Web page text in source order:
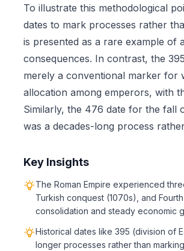
To illustrate this methodological
dates to mark processes rather
is presented as a rare example of
consequences. In contrast, the
merely a conventional marker for
allocation among emperors, with
Similarly, the 476 date for the fall
was a decades-long process
Key Insights
The Roman Empire experienced
Turkish conquest (1070s), and
consolidation and steady economic
Historical dates like 395 (division of
longer processes rather than